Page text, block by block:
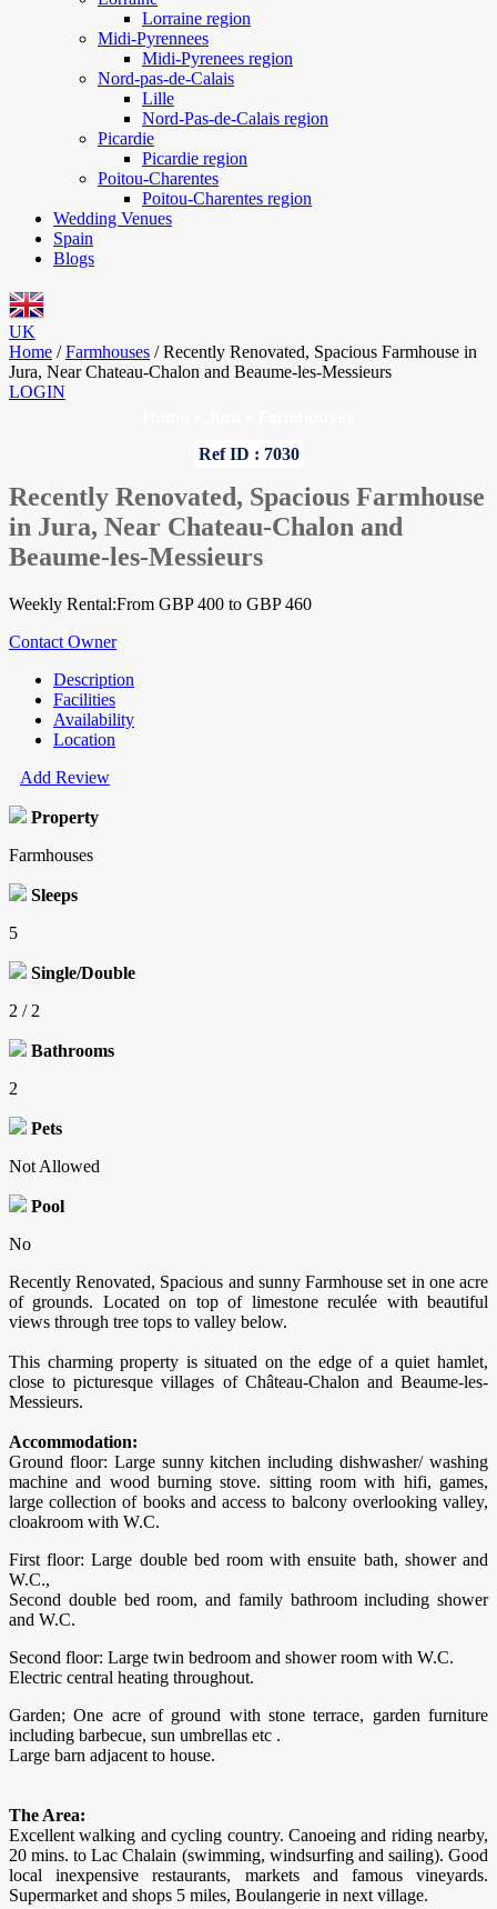
Lorraine region
Midi-Pyrennees
Midi-Pyrenees region
Nord-pas-de-Calais
Lille
Nord-Pas-de-Calais region
Picardie
Picardie region
Poitou-Charentes
Poitou-Charentes region
Wedding Venues
Spain
Blogs
UK
Home / Farmhouses / Recently Renovated, Spacious Farmhouse in
Jura, Near Chateau-Chalon and Beaume-les-Messieurs
LOGIN
Ref ID : 7030
Recently Renovated, Spacious Farmhouse
in Jura, Near Chateau-Chalon and
Beaume-les-Messieurs
Weekly Rental:From GBP 400 to GBP 460
Contact Owner
Description
Facilities
Availability
Location
Add Review
Property
Farmhouses
Sleeps
5
Single/Double
2 / 2
Bathrooms
2
Pets
Not Allowed
Pool
No
Recently Renovated, Spacious and sunny Farmhouse set in one acre
of grounds. Located on top of limestone reculée with beautiful
views through tree tops to valley below.
This charming property is situated on the edge of a quiet hamlet,
close to picturesque villages of Château-Chalon and Beaume-les-
Messieurs.
Accommodation:
Ground floor: Large sunny kitchen including dishwasher/ washing
machine and wood burning stove. sitting room with hifi, games,
large collection of books and access to balcony overlooking valley,
cloakroom with W.C.
First floor: Large double bed room with ensuite bath, shower and
W.C.,
Second double bed room, and family bathroom including shower
and W.C.
Second floor: Large twin bedroom and shower room with W.C.
Electric central heating throughout.
Garden; One acre of ground with stone terrace, garden furniture
including barbecue, sun umbrellas etc .
Large barn adjacent to house.
The Area:
​Excellent walking and cycling country. Canoeing and riding nearby,
20 mins. to Lac Chalain (swimming, windsurfing and sailing). Good
local inexpensive restaurants, markets and famous vineyards.
Supermarket and shops 5 miles, Boulangerie in next village.